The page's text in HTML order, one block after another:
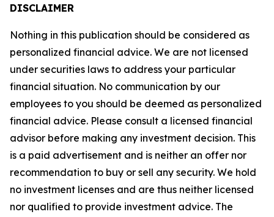
DISCLAIMER
Nothing in this publication should be considered as
personalized financial advice. We are not licensed
under securities laws to address your particular
financial situation. No communication by our
employees to you should be deemed as personalized
financial advice. Please consult a licensed financial
advisor before making any investment decision. This
is a paid advertisement and is neither an offer nor
recommendation to buy or sell any security. We hold
no investment licenses and are thus neither licensed
nor qualified to provide investment advice. The